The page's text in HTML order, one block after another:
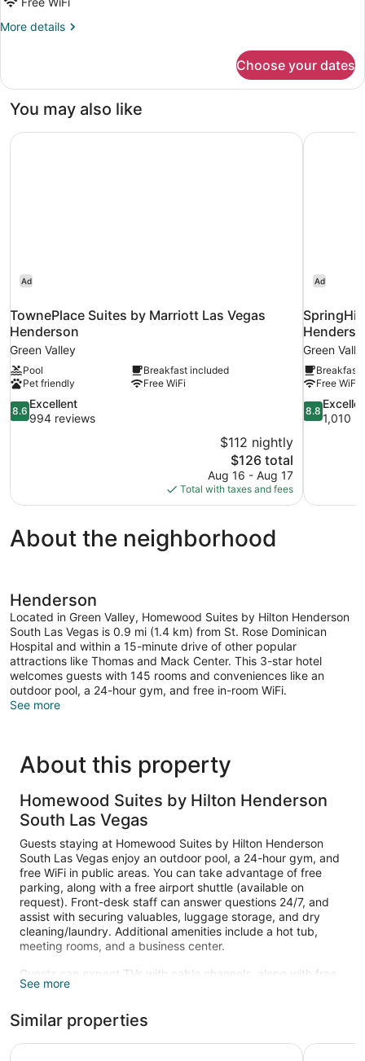
Beds,
Non
Suite)
More details
More
2
Beds,
Smoking
Choose your dates
You may also like
Ad
TownePlace Suites by Marriott Las Vegas
Henderson
Green Valley
Pool
Breakfast included
Pet friendly
Free WiFi
8.6
out
8.6
Excellent
994 reviews
$112 nightly
The
price
is
$126
$126 total
Aug 16 - Aug 17
Total with taxes and fees
TownePlace Suites by Marriott Las Vegas Henderson
Ad
Green
Breakfast
Free WiFi
8.8
out
8.8
1,010
About the neighborhood
Henderson
Located in Green Valley, Homewood Suites by Hilton Henderson
South Las Vegas is 0.9 mi (1.4 km) from St. Rose Dominican
Hospital and within a 15-minute drive of other popular
attractions like Thomas and Mack Center. This 3-star hotel
welcomes guests with 145 rooms and conveniences like an
outdoor pool, a 24-hour gym, and free in-room WiFi.
See more
About this property
Homewood Suites by Hilton Henderson
South Las Vegas
Guests staying at Homewood Suites by Hilton Henderson
South Las Vegas enjoy an outdoor pool, a 24-hour gym, and
free WiFi in public areas. You can take advantage of free
parking, along with a free airport shuttle (available on
request). Front-desk staff can answer questions 24/7, and
assist with securing valuables, luggage storage, and dry
cleaning/laundry. Additional amenities include a hot tub,
meeting rooms, and a business center.
Guests can expect TVs with cable channels, along with free
WiFi and wired Internet. Kitchenettes, refrigerators, and
request.
An outdoor pool and a hot tub are on site. Other recreational
See more
Similar properties
Best Western Plus Henderson Hotel